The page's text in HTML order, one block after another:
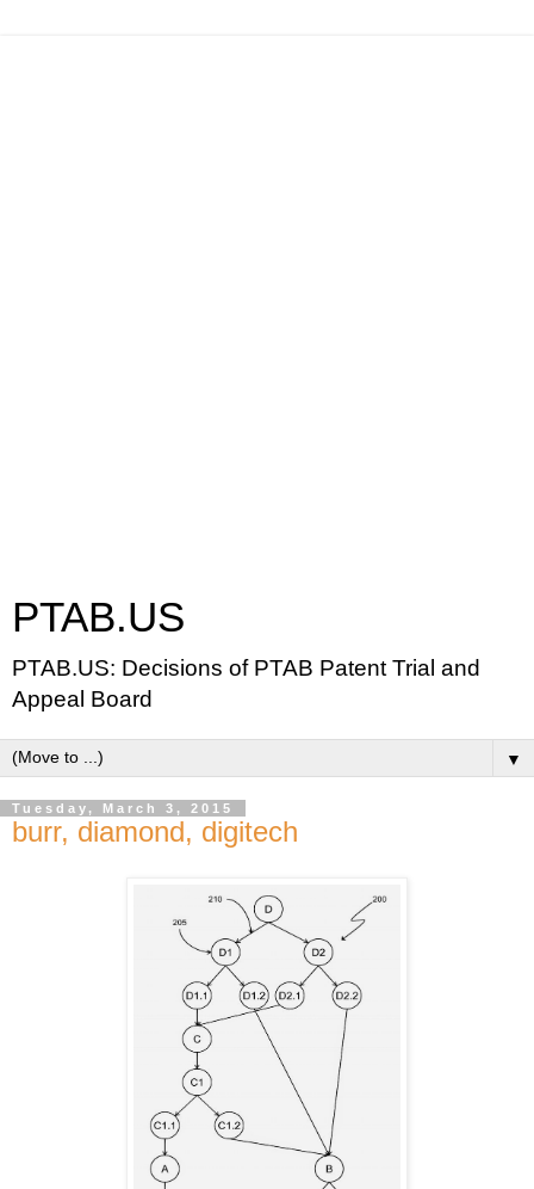
PTAB.US
PTAB.US: Decisions of PTAB Patent Trial and
Appeal Board
▼
Tuesday, March 3, 2015
burr, diamond, digitech